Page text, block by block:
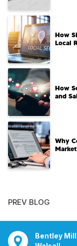
How
Local
How
and
Why
PREV BLOG
Bentley
0207 112